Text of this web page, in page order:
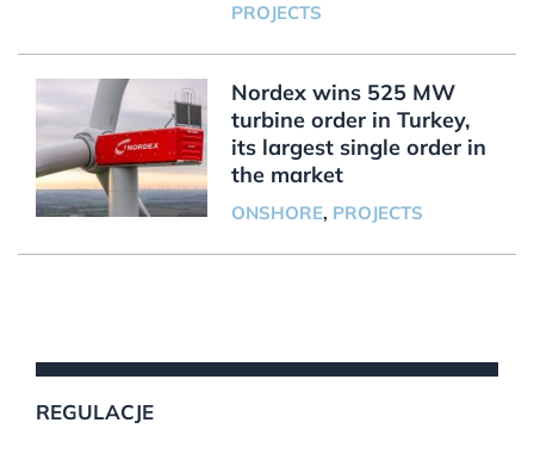
PROJECTS
Nordex wins 525 MW
turbine order in Turkey,
its largest single order in
the market
ONSHORE, PROJECTS
REGULACJE